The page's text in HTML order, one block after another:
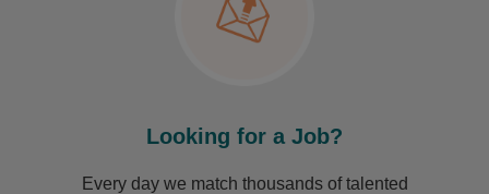
Looking for a Job?
Every day we match thousands of talented